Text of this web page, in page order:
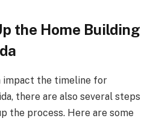
the Home Building
impact the timeline for
there are also several steps
the process. Here are some